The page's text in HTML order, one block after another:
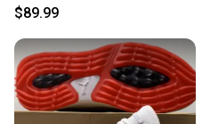
(56958)
$89.99